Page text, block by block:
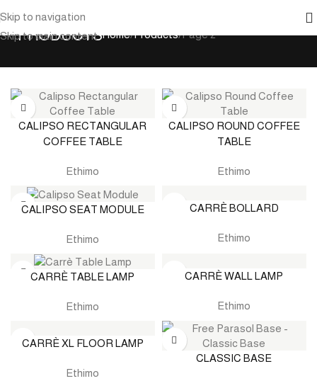
Skip to navigation
Skip to main content
PRODUCTSHome Products Page 2
CALIPSO RECTANGULAR
COFFEE TABLE
Ethimo
CALIPSO ROUND COFFEE
TABLE
Ethimo
CALIPSO SEAT MODULE
Ethimo
CARRÈ BOLLARD
Ethimo
CARRÈ TABLE LAMP
Ethimo
CARRÈ WALL LAMP
Ethimo
CARRÈ XL FLOOR LAMP
Ethimo
CLASSIC BASE